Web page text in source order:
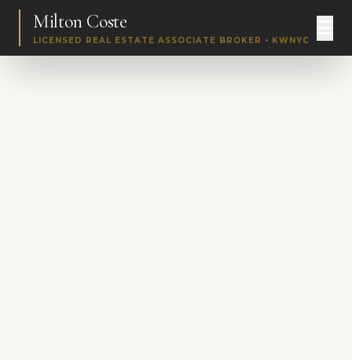
Milton Coste
LICENSED REAL ESTATE ASSOCIATE BROKER • KWNYC